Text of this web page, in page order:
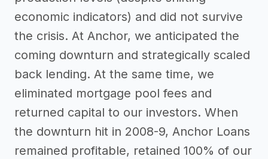
economic indicators) and did not survive
the crisis. At Anchor, we anticipated the
coming downturn and strategically scaled
back lending. At the same time, we
eliminated mortgage pool fees and
returned capital to our investors. When
the downturn hit in 2008-9, Anchor Loans
remained profitable, retained 100% of our